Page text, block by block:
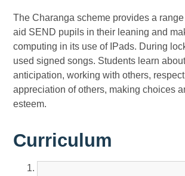
The Charanga scheme provides a
aid SEND pupils in their leaning and
computing in its use of IPads. During
used signed songs. Students learn
anticipation, working with others,
appreciation of others, making choices
esteem.
Curriculum